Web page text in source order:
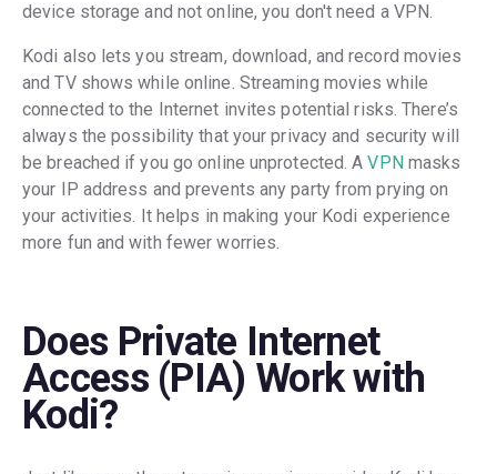
device storage and not online, you don't need a VPN.
Kodi also lets you stream, download, and record movies
and TV shows while online. Streaming movies while
connected to the Internet invites potential risks. There’s
always the possibility that your privacy and security will
be breached if you go online unprotected. AVPN masks
your IP address and prevents any party from prying on
your activities. It helps in making your Kodi experience
more fun and with fewer worries.
Does Private Internet
Access (PIA) Work with
Kodi?